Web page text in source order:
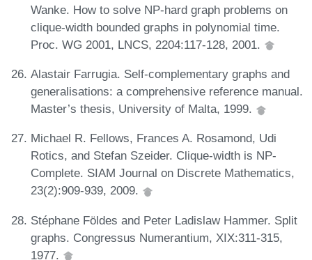
Wanke. How to solve NP-hard graph problems on
clique-width bounded graphs in polynomial time.
Proc. WG 2001, LNCS, 2204:117-128, 2001.
Alastair Farrugia. Self-complementary graphs and
generalisations: a comprehensive reference manual.
Master’s thesis, University of Malta, 1999.
Michael R. Fellows, Frances A. Rosamond, Udi
Rotics, and Stefan Szeider. Clique-width is NP-
Complete. SIAM Journal on Discrete Mathematics,
23(2):909-939, 2009.
Stéphane Földes and Peter Ladislaw Hammer. Split
graphs. Congressus Numerantium, XIX:311-315,
1977.